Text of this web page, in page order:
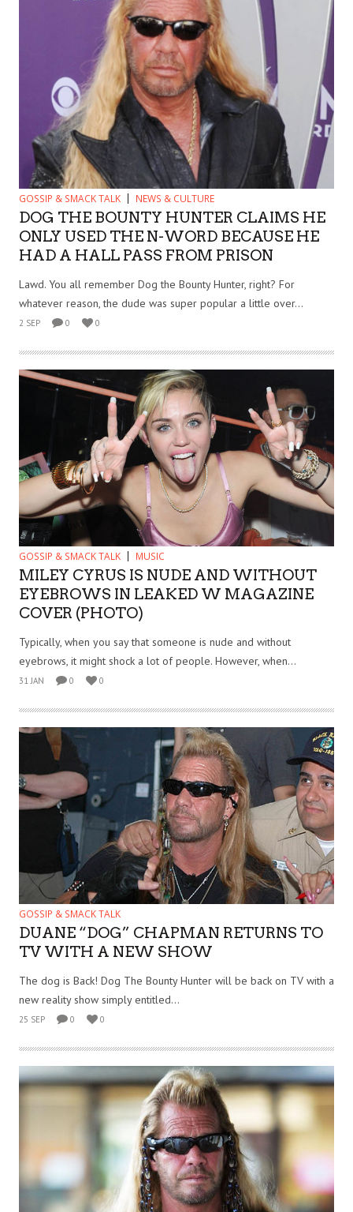
GOSSIP & SMACK TALK NEWS & CULTURE
DOG THE BOUNTY HUNTER CLAIMS HE
ONLY USED THE N-WORD BECAUSE HE
HAD A HALL PASS FROM PRISON
Lawd. You all remember Dog the Bounty Hunter, right? For
whatever reason, the dude was super popular a little over...
2 SEP 0 0
GOSSIP & SMACK TALK MUSIC
MILEY CYRUS IS NUDE AND WITHOUT
EYEBROWS IN LEAKED W MAGAZINE
COVER (PHOTO)
Typically, when you say that someone is nude and without
eyebrows, it might shock a lot of people. However, when...
31 JAN 0 0
GOSSIP & SMACK TALK
DUANE “DOG” CHAPMAN RETURNS TO
TV WITH A NEW SHOW
The dog is Back! Dog The Bounty Hunter will be back on TV with a
new reality show simply entitled...
25 SEP 0 0